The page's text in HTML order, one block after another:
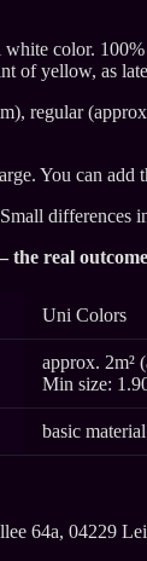
color.
of yellow, as
regular
You can add
differences
real
Uni Colors
approx. 2m²
Min size:
basic
64a, 04229